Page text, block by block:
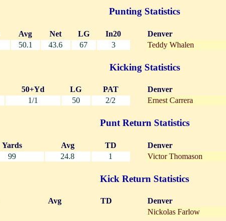
Punting Statistics
Avg Net LG
In20
50.1 43.6 67 3
Denver
Teddy Whalen
Kicking Statistics
50+Yd LG
PAT
1/1 50 2/2
Denver
Ernest Carrera
Punt Return Statistics
Yards Avg
TD
99 24.8 1
Denver
Victor Thomason
Kick Return Statistics
Avg TD Denver
Nickolas Farlow